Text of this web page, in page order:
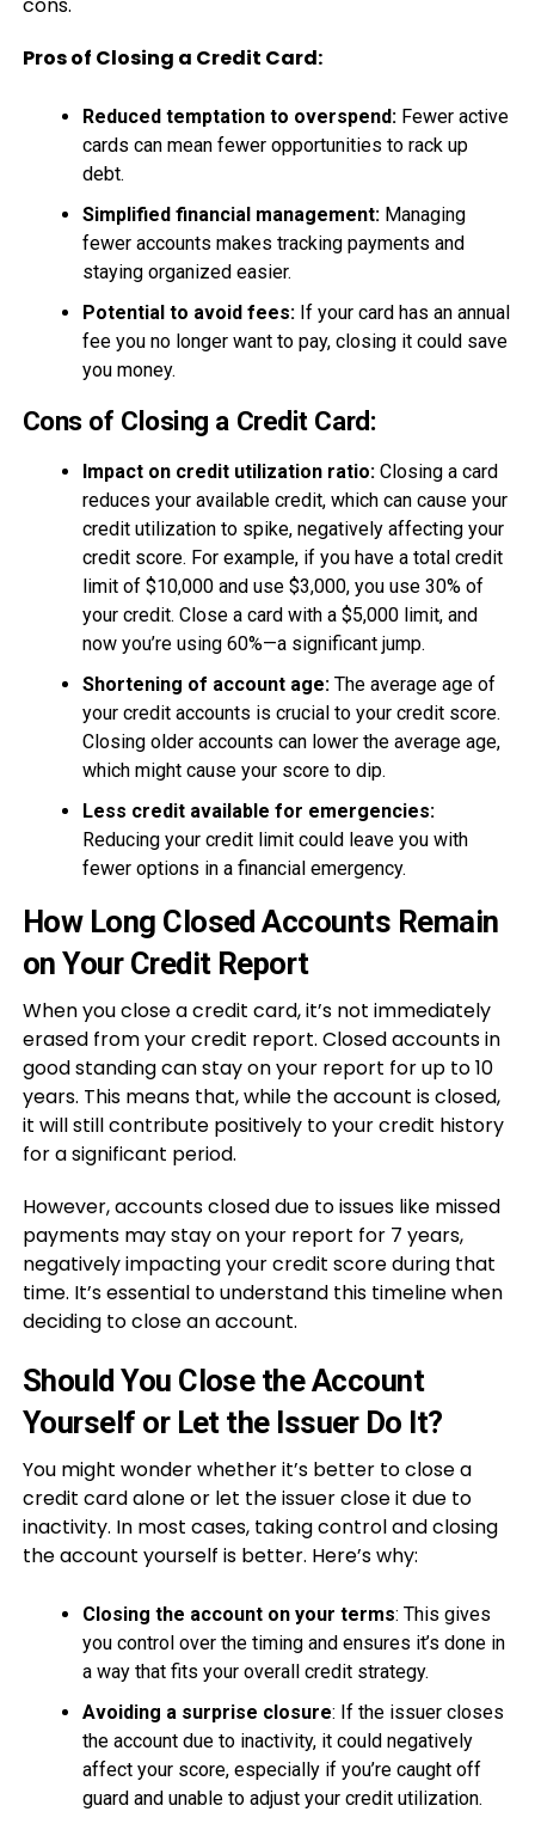
cons.
Pros of Closing a Credit Card:
Reduced temptation to overspend:Fewer active
cards can mean fewer opportunities to rack up
debt.
Simplified financial management:Managing
fewer accounts makes tracking payments and
staying organized easier.
Potential to avoid fees:If your card has an annual
fee you no longer want to pay, closing it could save
you money.
Cons of Closing a Credit Card:
Impact on credit utilization ratio:Closing a card
reduces your available credit, which can cause your
credit utilization to spike, negatively affecting your
credit score. For example, if you have a total credit
limit of $10,000 and use $3,000, you use 30% of
your credit. Close a card with a $5,000 limit, and
now you’re using 60%—a significant jump.
Shortening of account age:The average age of
your credit accounts is crucial to your credit score.
Closing older accounts can lower the average age,
which might cause your score to dip.
Less credit available for emergencies:
Reducing your credit limit could leave you with
fewer options in a financial emergency.
How Long Closed Accounts Remain
on Your Credit Report
When you close a credit card, it’s not immediately
erased from your credit report. Closed accounts in
good standing can stay on your report for up to 10
years. This means that, while the account is closed,
it will still contribute positively to your credit history
for a significant period.
However, accounts closed due to issues like missed
payments may stay on your report for 7 years,
negatively impacting your credit score during that
time. It’s essential to understand this timeline when
deciding to close an account.
Should You Close the Account
Yourself or Let the Issuer Do It?
You might wonder whether it’s better to close a
credit card alone or let the issuer close it due to
inactivity. In most cases, taking control and closing
the account yourself is better. Here’s why:
Closing the account on your terms: This gives
you control over the timing and ensures it’s done in
a way that fits your overall credit strategy.
Avoiding a surprise closure: If the issuer closes
the account due to inactivity, it could negatively
affect your score, especially if you’re caught off
guard and unable to adjust your credit utilization.